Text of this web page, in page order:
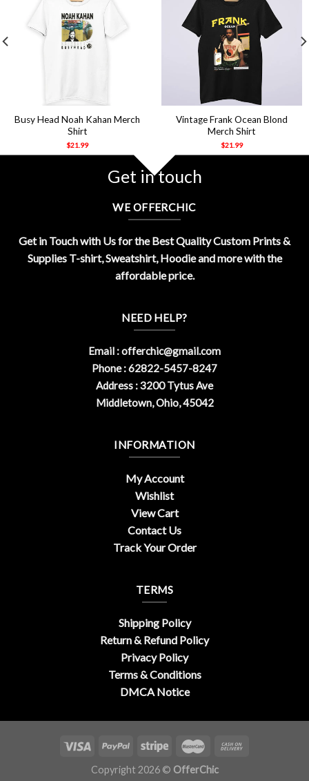
Busy Head Noah Kahan Merch
Shirt
$21.99
Vintage Frank Ocean Blond
Merch Shirt
$21.99
Get in touch
WE OFFERCHIC
Get in Touch with Us for the Best Quality Custom Prints &
Supplies T-shirt, Sweatshirt, Hoodie and more with the
affordable price.
NEED HELP?
Email :offerchic@gmail.com
Phone : 62822-5457-8247
Address : 3200 Tytus Ave
Middletown, Ohio, 45042
INFORMATION
My Account
Wishlist
View Cart
Contact Us
Track Your Order
TERMS
Shipping Policy
Return & Refund Policy
Privacy Policy
Terms & Conditions
DMCA Notice
Copyright 2026 © OfferChic